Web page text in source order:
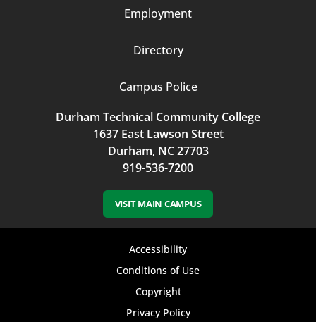
Employment
Directory
Campus Police
Durham Technical Community College
1637 East Lawson Street
Durham, NC 27703
919-536-7200
VISIT MAIN CAMPUS
Accessibility
Conditions of Use
Copyright
Privacy Policy